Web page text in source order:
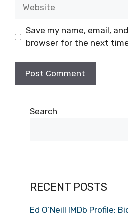
Save my name, email,
browser for the next
Search
RECENT POSTS
Ed O’Neill IMDb Profile: